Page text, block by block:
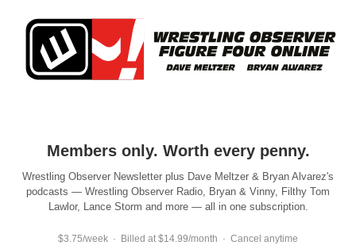
Members only. Worth every penny.
Wrestling Observer Newsletter plus Dave Meltzer & Bryan Alvarez's
podcasts — Wrestling Observer Radio, Bryan & Vinny, Filthy Tom
Lawlor, Lance Storm and more — all in one subscription.
$3.75/week · Billed at $14.99/month · Cancel anytime